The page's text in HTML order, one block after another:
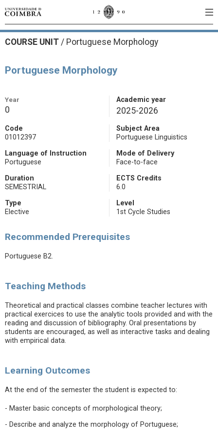
COURSE UNIT / Portuguese Morphology
Portuguese Morphology
Year
0
Academic year
2025-2026
Code
01012397
Subject Area
Portuguese Linguistics
Language of Instruction
Portuguese
Mode of Delivery
Face-to-face
Duration
SEMESTRIAL
ECTS Credits
6.0
Type
Elective
Level
1st Cycle Studies
Recommended Prerequisites
Portuguese B2.
Teaching Methods
Theoretical and practical classes combine teacher lectures with
practical exercices to use the analytic tools provided and with the
reading and discussion of bibliography. Oral presentations by
students are encouraged, as well as interactive tasks and dealing
with empirical data.
Learning Outcomes
At the end of the semester the student is expected to:
- Master basic concepts of morphological theory;
- Describe and analyze the morphology of Portuguese;